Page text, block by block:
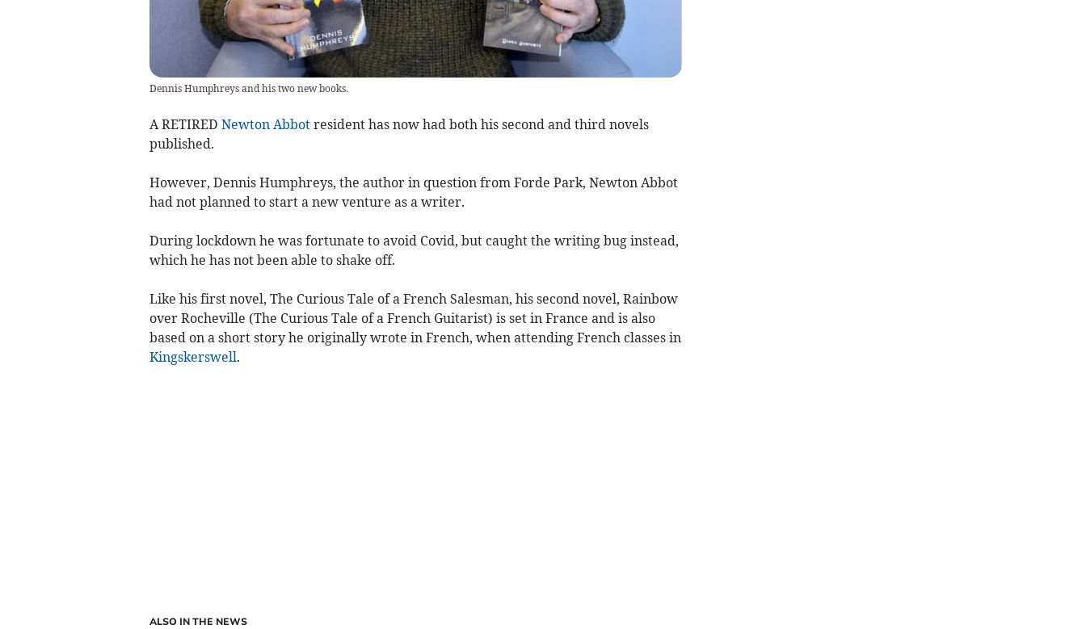
Dennis Humphreys and his two new books.
A RETIRED Newton Abbotresident has now had both his second and third novels
published.
However, Dennis Humphreys, the author in question from Forde Park, Newton Abbot
had not planned to start a new venture as a writer.
During lockdown he was fortunate to avoid Covid, but caught the writing bug instead,
which he has not been able to shake off.
Like his first novel, The Curious Tale of a French Salesman, his second novel, Rainbow
over Rocheville (The Curious Tale of a French Guitarist) is set in France and is also
based on a short story he originally wrote in French, when attending French classes in
Kingskerswell.
ALSO IN THE NEWS